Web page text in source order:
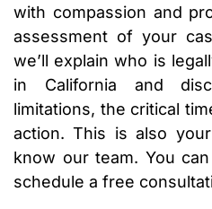
with compassion and
assessment of your
we’ll explain who is
in California and
limitations, the critical
action. This is also
know our team. You can
schedule a free